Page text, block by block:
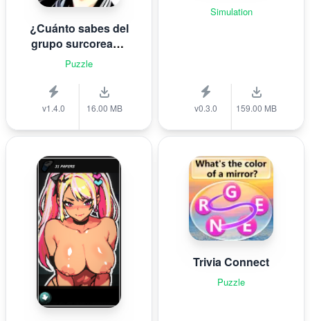
¿Cuánto sabes del
grupo surcoreano
de K-pop B T S?
Puzzle
v1.4.0 16.00 MB
Simulation
v0.3.0 159.00 MB
Trivia Connect
Puzzle